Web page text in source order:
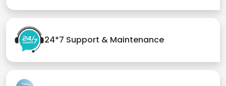
24*7 Support & Maintenance